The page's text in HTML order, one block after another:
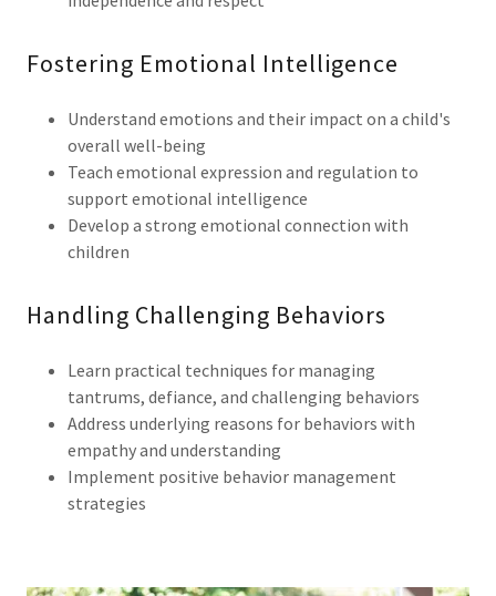
Fostering Emotional Intelligence
Understand emotions and their impact on a child's
overall well-being
Teach emotional expression and regulation to
support emotional intelligence
Develop a strong emotional connection with
children
Handling Challenging Behaviors
Learn practical techniques for managing
tantrums, defiance, and challenging behaviors
Address underlying reasons for behaviors with
empathy and understanding
Implement positive behavior management
strategies